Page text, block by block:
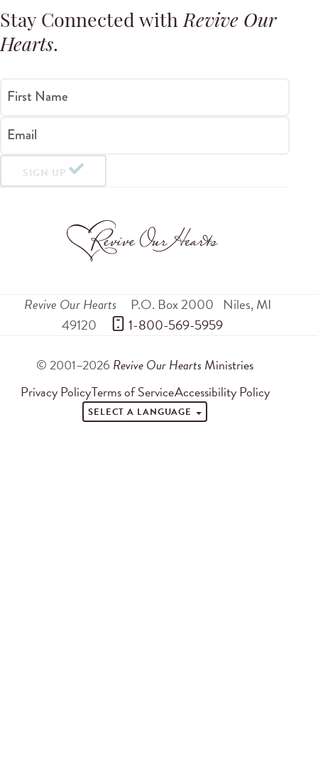
Stay Connected withRevive Our
Hearts.
First Name
Email
SIGN UP
Revive Our Hearts P.O. Box 2000 Niles,MI
49120
1-800-569-5959
© 2001–2026 Revive Our Hearts Ministries
Privacy PolicyTerms of ServiceAccessibility Policy
SELECT A LANGUAGE